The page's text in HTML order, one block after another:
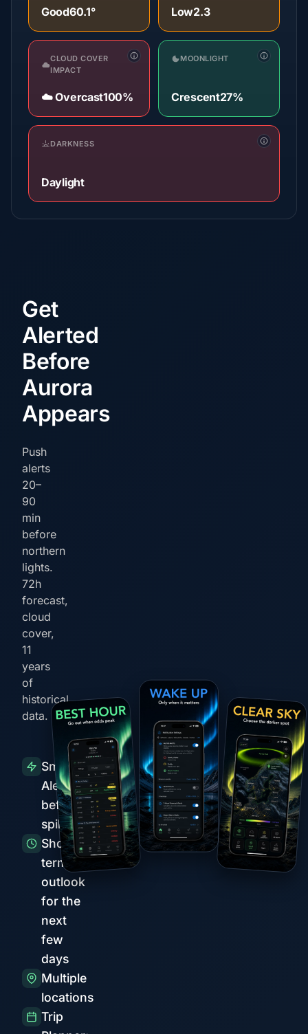
Good60.1° Low2.3
CLOUD COVER
IMPACT
☁️ Overcast100%
MOONLIGHT
Crescent27%
DARKNESS
Daylight
Get
Alerted
Before
Aurora
Appears
Push
alerts
20–
90
min
before
northern
lights.
72h
forecast,
cloud
cover,
11
years
of
historical
data.
Smart
Alerts
before
spikes
Short-
term
outlook
for the
next
few
days
Multiple
locations
Trip